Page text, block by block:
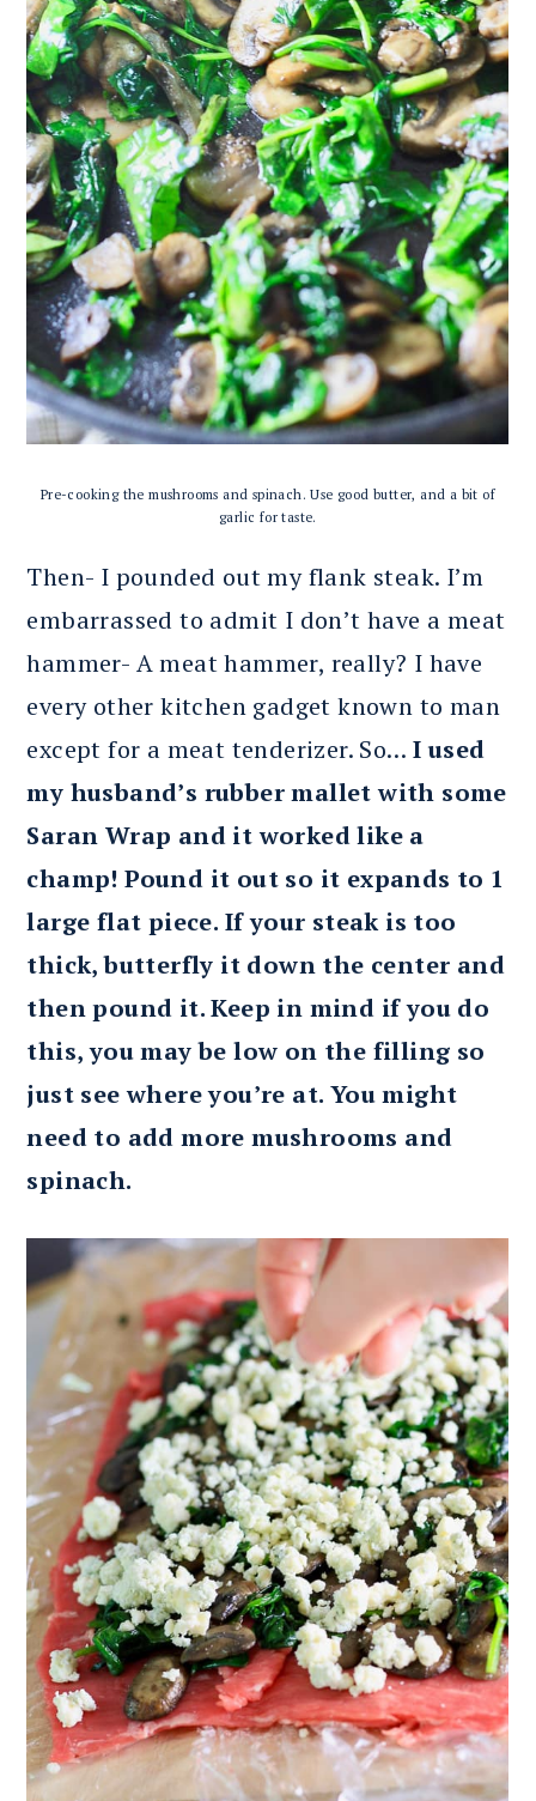
Pre-cooking the mushrooms and spinach. Use good butter, and a bit of
garlic for taste.
Then- I pounded out my flank steak. I’m
embarrassed to admit I don’t have a meat
hammer- A meat hammer, really? I have
every other kitchen gadget known to man
except for a meat tenderizer. So… I used
my husband’s rubber mallet with some
Saran Wrap and it worked like a
champ! Pound it out so it expands to 1
large flat piece. If your steak is too
thick, butterfly it down the center and
then pound it. Keep in mind if you do
this, you may be low on the filling so
just see where you’re at. You might
need to add more mushrooms and
spinach.